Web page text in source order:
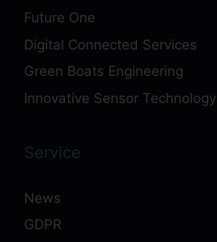
Future One
Digital Connected Services
Green Boats Engineering
Innovative Sensor Technology
Service
News
GDPR